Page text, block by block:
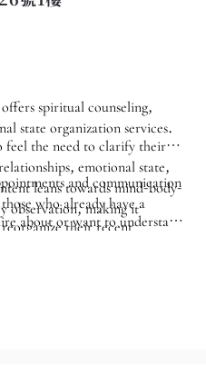
spiritual counseling,
state organization services.
feel the need to clarify their
emotional state,
leans towards mind-body-
observation, making it
their recent
dialogue.
and communication
who already have a
about or want to understand
If you have specific